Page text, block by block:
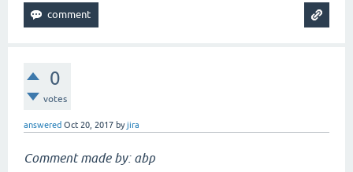
0
votes
answered Oct 20, 2017 byjira
Comment made by: abp